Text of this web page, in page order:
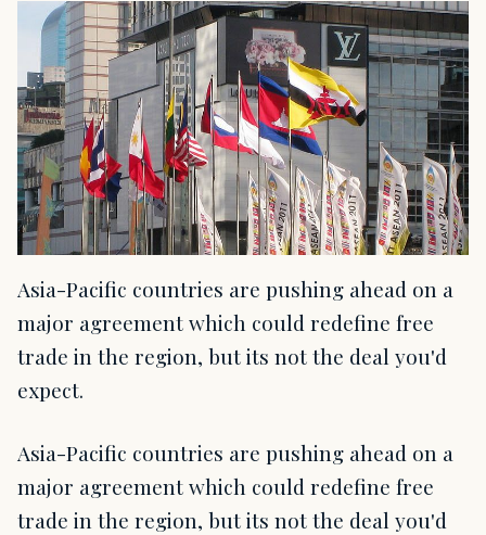
Asia-Pacific countries are pushing ahead on a
major agreement which could redefine free
trade in the region, but its not the deal you'd
expect.
Asia-Pacific countries are pushing ahead on a
major agreement which could redefine free
trade in the region, but its not the deal you'd